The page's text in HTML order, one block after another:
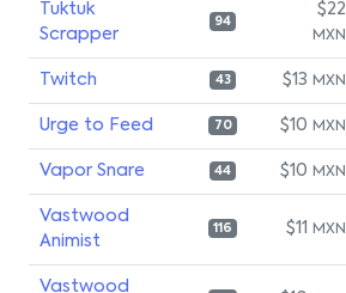
Tuktuk
Scrapper
94
$22
MXN
Twitch 43 $13 MXN
Urge to Feed 70 $10 MXN
Vapor Snare 44 $10 MXN
Vastwood
Animist
116 $11 MXN
Vastwood